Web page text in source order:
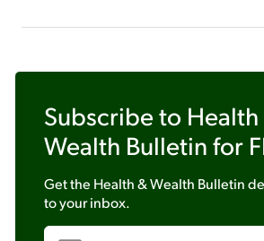
Subscribe to
Wealth Bulletin for
Get the Health & Wealth Bulletin
to your inbox.